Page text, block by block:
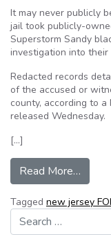
It may never publicly
jail took publicly-
Superstorm Sandy
investigation into their
Redacted records
of the accused or
county, according to
released Wednesday.
[…]
Read More…
Tagged new jersey FOI
Search for: